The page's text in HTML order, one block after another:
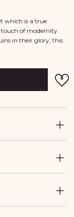
which is a true
touch of modernity.
in their glory, this